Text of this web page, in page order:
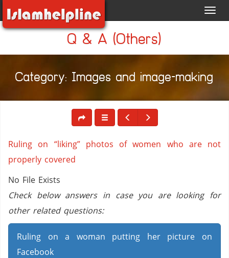
Q & A (Others)
Category: Images and image-making
Ruling on “liking” photos of women who are not
properly covered
No File Exists
Check below answers in case you are looking for
other related questions:
Ruling on a woman putting her picture on
Facebook